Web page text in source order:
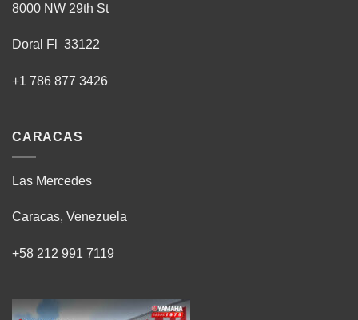
8000 NW 29th St
Doral Fl 33122
+1 786 877 3426
CARACAS
Las Mercedes
Caracas, Venezuela
+58 212 991 7119